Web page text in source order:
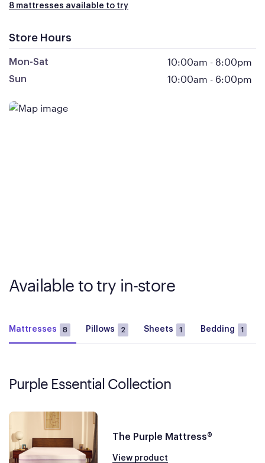
8 mattresses available to try
Store Hours
Mon-Sat 10:00am - 8:00pm
Sun 10:00am - 6:00pm
Available to try in-store
Mattresses 8 Pillows 2 Sheets 1 Bedding 1
Purple Essential Collection
The Purple Mattress®
View product